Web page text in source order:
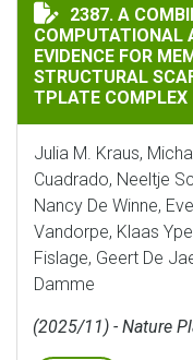
A COMBINED
2387. A
COMPUTATIONAL
EVIDENCE FOR
STRUCTURAL
TPLATE COMPLEX
Julia M. Kraus,
Cuadrado, Neeltje
Nancy De Winne,
Vandorpe, Klaas
Fislage, Geert De
Damme
(2025/11) - Nature